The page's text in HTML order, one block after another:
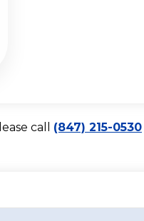
call (847) 215-0530